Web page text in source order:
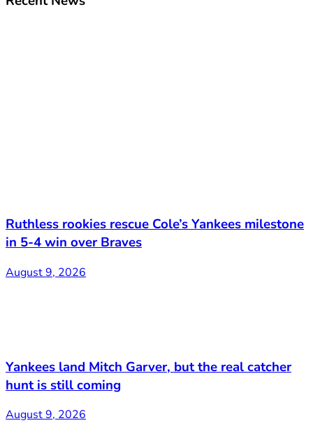
Ruthless rookies rescue Cole’s Yankees milestone
in 5-4 win over Braves
August 9, 2026
Yankees land Mitch Garver, but the real catcher
hunt is still coming
August 9, 2026